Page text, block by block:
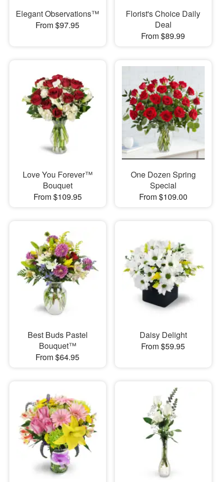
Elegant Observations™
From $97.95
Florist's Choice Daily
Deal
From $89.99
Love You Forever™
Bouquet
From $109.95
One Dozen Spring
Special
From $109.00
Best Buds Pastel
Bouquet™
From $64.95
Daisy Delight
From $59.95